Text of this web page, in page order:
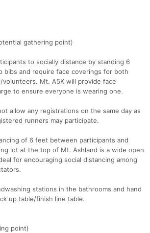
gathering point)
to socially distance by standing 6
bibs and require face coverings for both
Mt. A5K will provide face
to ensure everyone is wearing one.
allow any registrations on the same day as
runners may participate.
of 6 feet between participants and
lot at the top of Mt. Ashland is a wide open
for encouraging social distancing among
stations in the bathrooms and hand
up table/finish line table.
point)